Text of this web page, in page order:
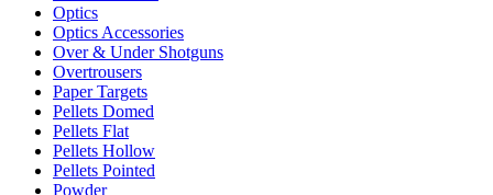
Optics
Optics Accessories
Over & Under Shotguns
Overtrousers
Paper Targets
Pellets Domed
Pellets Flat
Pellets Hollow
Pellets Pointed
Powder